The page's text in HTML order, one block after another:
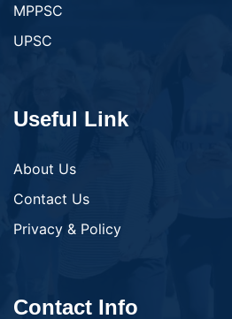
MPPSC
UPSC
Useful Link
About Us
Contact Us
Privacy & Policy
Contact Info